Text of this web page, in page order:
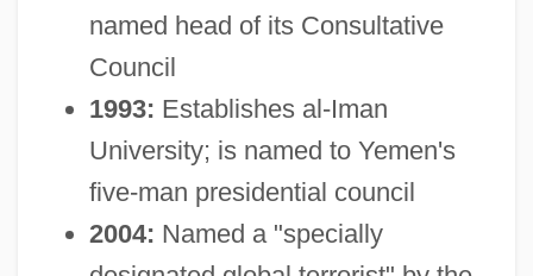
named head of its Consultative
Council
1993: Establishes al-Iman
University; is named to Yemen's
five-man presidential council
2004: Named a "specially